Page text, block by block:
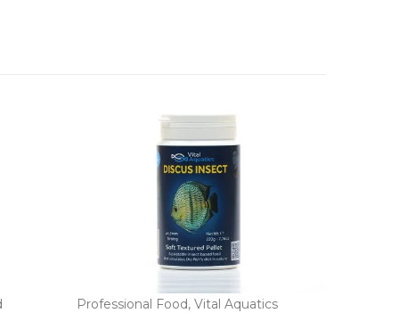
Professional Food, Vital Aquatics